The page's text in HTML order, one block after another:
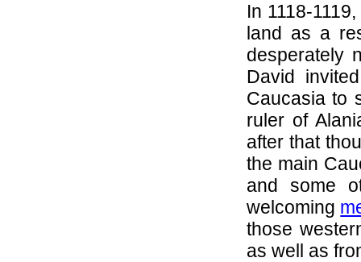
In 1118-
land as a
desperately
David
Caucasia to
ruler of
after that
the main
and some
welcoming
those
as well as